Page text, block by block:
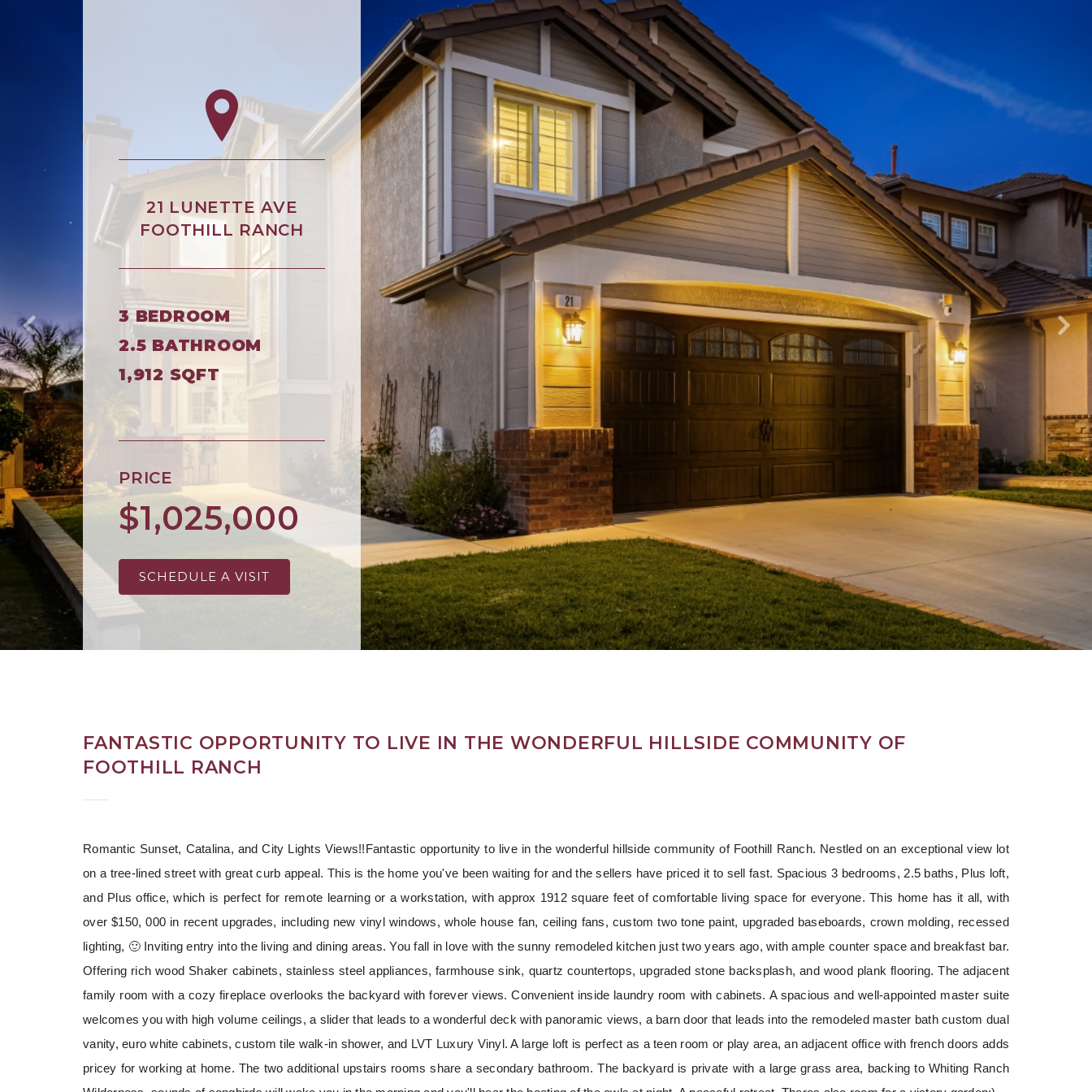
21 LUNETTE AVE
FOOTHILL RANCH
3 BEDROOM
2.5 BATHROOM
1,912 SQFT
PRICE
$1,025,000
SCHEDULE A VISIT
FANTASTIC OPPORTUNITY TO LIVE IN THE WONDERFUL HILLSIDE COMMUNITY OF
FOOTHILL RANCH
Romantic Sunset, Catalina, and City Lights Views!!Fantastic opportunity to live in the wonderful hillside community of Foothill Ranch. Nestled on an exceptional view lot
on a tree-lined street with great curb appeal. This is the home you've been waiting for and the sellers have priced it to sell fast. Spacious 3 bedrooms, 2.5 baths, Plus loft,
and Plus office, which is perfect for remote learning or a workstation, with approx 1912 square feet of comfortable living space for everyone. This home has it all, with
over $150, 000 in recent upgrades, including new vinyl windows, whole house fan, ceiling fans, custom two tone paint, upgraded baseboards, crown molding, recessed
lighting, 🙂 Inviting entry into the living and dining areas. You fall in love with the sunny remodeled kitchen just two years ago, with ample counter space and breakfast bar.
Offering rich wood Shaker cabinets, stainless steel appliances, farmhouse sink, quartz countertops, upgraded stone backsplash, and wood plank flooring. The adjacent
family room with a cozy fireplace overlooks the backyard with forever views. Convenient inside laundry room with cabinets. A spacious and well-appointed master suite
welcomes you with high volume ceilings, a slider that leads to a wonderful deck with panoramic views, a barn door that leads into the remodeled master bath custom dual
vanity, euro white cabinets, custom tile walk-in shower, and LVT Luxury Vinyl. A large loft is perfect as a teen room or play area, an adjacent office with french doors adds
pricey for working at home. The two additional upstairs rooms share a secondary bathroom. The backyard is private with a large grass area, backing to Whiting Ranch